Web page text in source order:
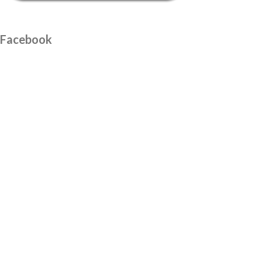
Facebook